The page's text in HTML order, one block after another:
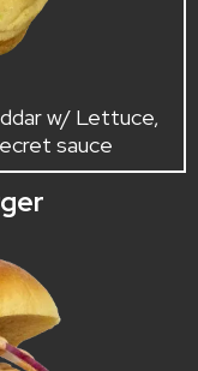
w/ Lettuce,
sauce